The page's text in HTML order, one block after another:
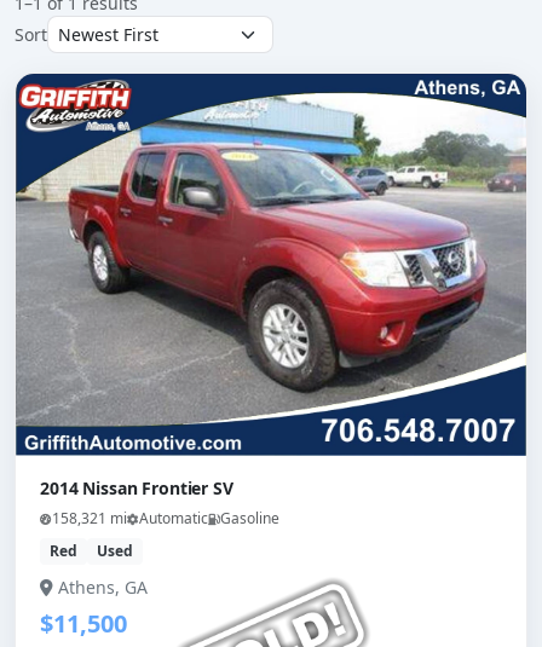
Sort
2014 Nissan Frontier SV
158,321 mi Automatic Gasoline
Red
Used
Athens, GA
$11,500